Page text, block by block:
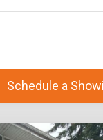
Schedule a